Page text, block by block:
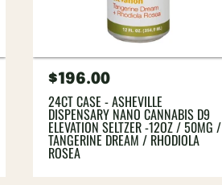
Regular
price
$196.00
24CT CASE - ASHEVILLE
DISPENSARY NANO CANNABIS D9
ELEVATION SELTZER -12OZ / 50MG /
TANGERINE DREAM / RHODIOLA
ROSEA